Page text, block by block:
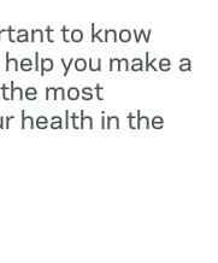
to know
you make a
most
health in the